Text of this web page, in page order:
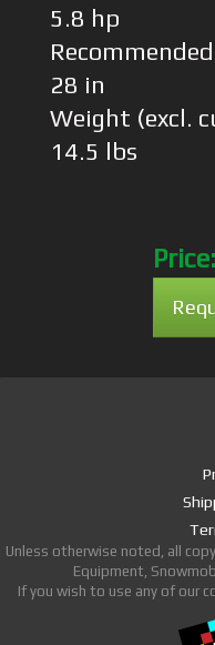
5.8 hp
28 in
Weight (excl.
14.5 lbs
Price:
Unless otherwise noted, all
Equipment,
If you wish to use any of our